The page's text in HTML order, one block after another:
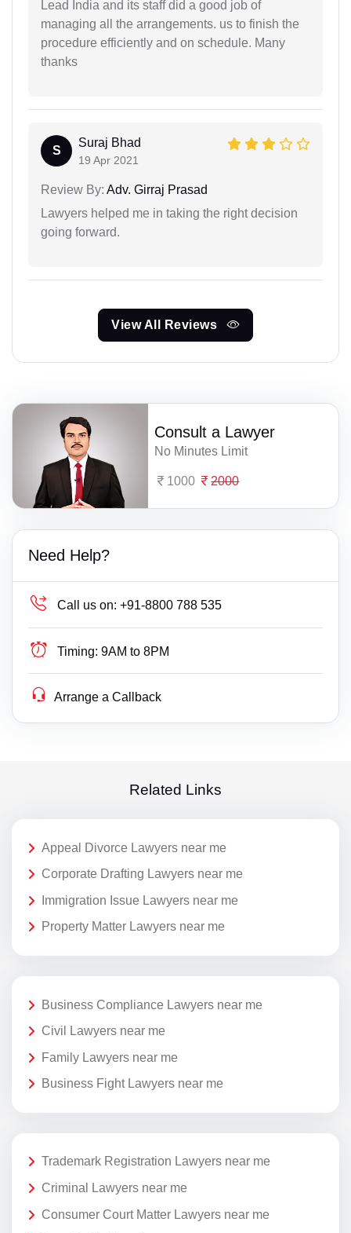
Lead India and its staff did a good job of
managing all the arrangements. us to finish the
procedure efficiently and on schedule. Many
thanks
S
Suraj Bhad
19 Apr 2021
Review By: Adv. Girraj Prasad
Lawyers helped me in taking the right decision
going forward.
View All Reviews
Consult a Lawyer
No Minutes Limit
1000 2000
Need Help?
Call us on: +91-8800 788 535
Timing: 9AM to 8PM
Arrange a Callback
Related Links
Appeal Divorce Lawyers near me
Corporate Drafting Lawyers near me
Immigration Issue Lawyers near me
Property Matter Lawyers near me
Business Compliance Lawyers near me
Civil Lawyers near me
Family Lawyers near me
Business Fight Lawyers near me
Trademark Registration Lawyers near me
Criminal Lawyers near me
Consumer Court Matter Lawyers near me